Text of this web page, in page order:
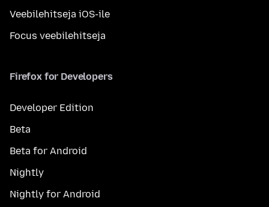
Veebilehitseja iOS-ile
Focus veebilehitseja
Firefox for Developers
Developer Edition
Beta
Beta for Android
Nightly
Nightly for Android